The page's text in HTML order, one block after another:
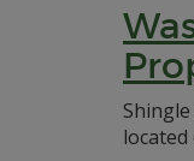
located